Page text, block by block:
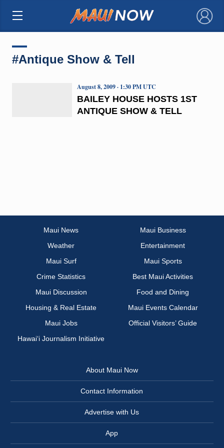
×
#Antique Show & Tell
BAILEY HOUSE HOSTS 1ST
ANTIQUE SHOW & TELL
August 8, 2009 · 1:30 PM UTC
Maui News
Maui Business
Weather
Entertainment
Maui Surf
Maui Sports
Crime Statistics
Best Maui Activities
Maui Discussion
Food and Dining
Housing & Real Estate
Maui Events Calendar
Maui Jobs
Official Visitors’ Guide
Hawai‘i Journalism Initiative
About Maui Now
Contact Information
Advertise with Us
App